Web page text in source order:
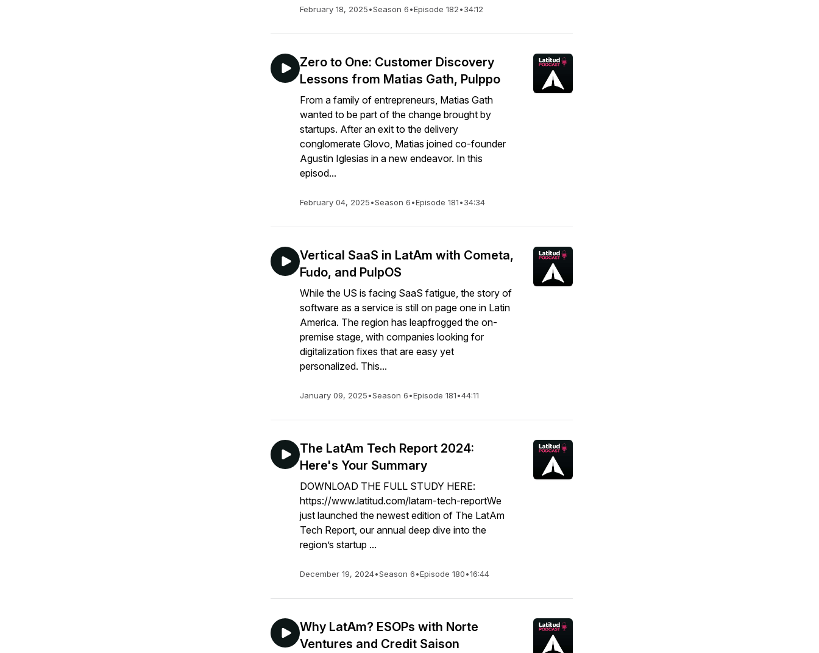
February 18, 2025•Season 6•Episode 182•34:12
Zero to One: Customer Discovery
Lessons from Matias Gath, Pulppo
From a family of entrepreneurs, Matias Gath
wanted to be part of the change brought by
startups. After an exit to the delivery
conglomerate Glovo, Matias joined co-founder
Agustin Iglesias in a new endeavor. In this
episod...
February 04, 2025•Season 6•Episode 181•34:34
Vertical SaaS in LatAm with Cometa,
Fudo, and PulpOS
While the US is facing SaaS fatigue, the story of
software as a service is still on page one in Latin
America. The region has leapfrogged the on-
premise stage, with companies looking for
digitalization fixes that are easy yet
personalized. This...
January 09, 2025•Season 6•Episode 181•44:11
The LatAm Tech Report 2024:
Here's Your Summary
DOWNLOAD THE FULL STUDY HERE:
https://www.latitud.com/latam-tech-reportWe
just launched the newest edition of The LatAm
Tech Report, our annual deep dive into the
region’s startup ...
December 19, 2024•Season 6•Episode 180•16:44
Why LatAm? ESOPs with Norte
Ventures and Credit Saison